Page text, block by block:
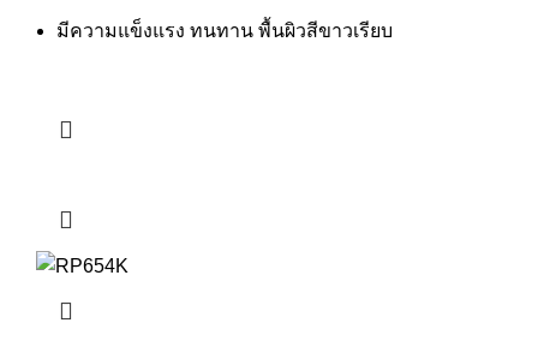
มีความแข็งแรง ทนทาน พื้นผิวสีขาวเรียบ